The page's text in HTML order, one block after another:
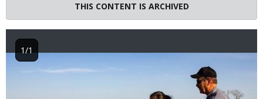
THIS CONTENT IS ARCHIVED
Image
1/1